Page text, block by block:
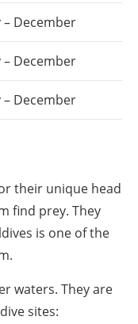
– December
– December
– December
their unique head
find prey. They
is one of the
waters. They are
sites: